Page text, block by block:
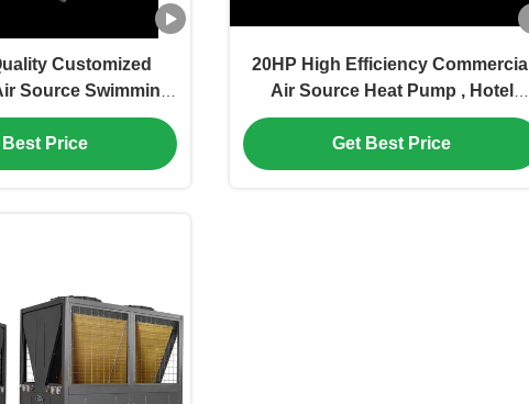
Customized
Source Swimming
Heat Pump
Best Price
20HP High Efficiency Commercial
Air Source Heat Pump , Hotel
Room Heat Pump
Get Best Price